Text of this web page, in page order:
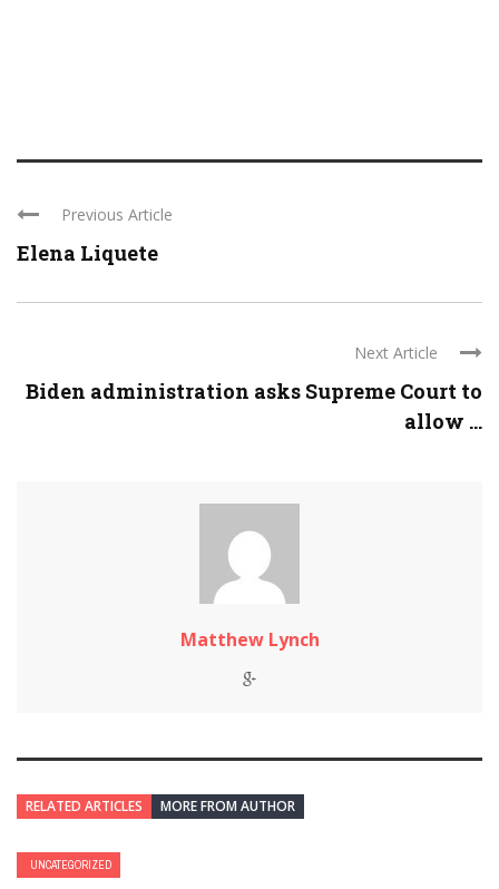
Previous Article
Elena Liquete
Next Article
Biden administration asks Supreme Court to
allow ...
Matthew Lynch
RELATED ARTICLES MORE FROM AUTHOR
UNCATEGORIZED